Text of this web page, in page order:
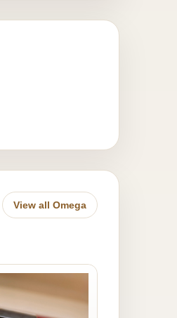
View all Omega